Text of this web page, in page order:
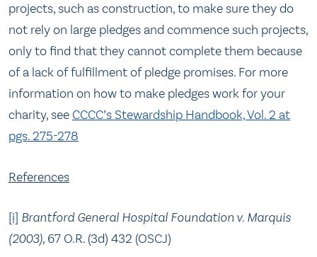
projects, such as construction, to make sure they do
not rely on large pledges and commence such projects,
only to find that they cannot complete them because
of a lack of fulfillment of pledge promises. For more
information on how to make pledges work for your
charity, see CCCC’s Stewardship Handbook, Vol. 2 at
pgs. 275-278
References
[i] Brantford General Hospital Foundation v. Marquis
(2003), 67 O.R. (3d) 432 (OSCJ)